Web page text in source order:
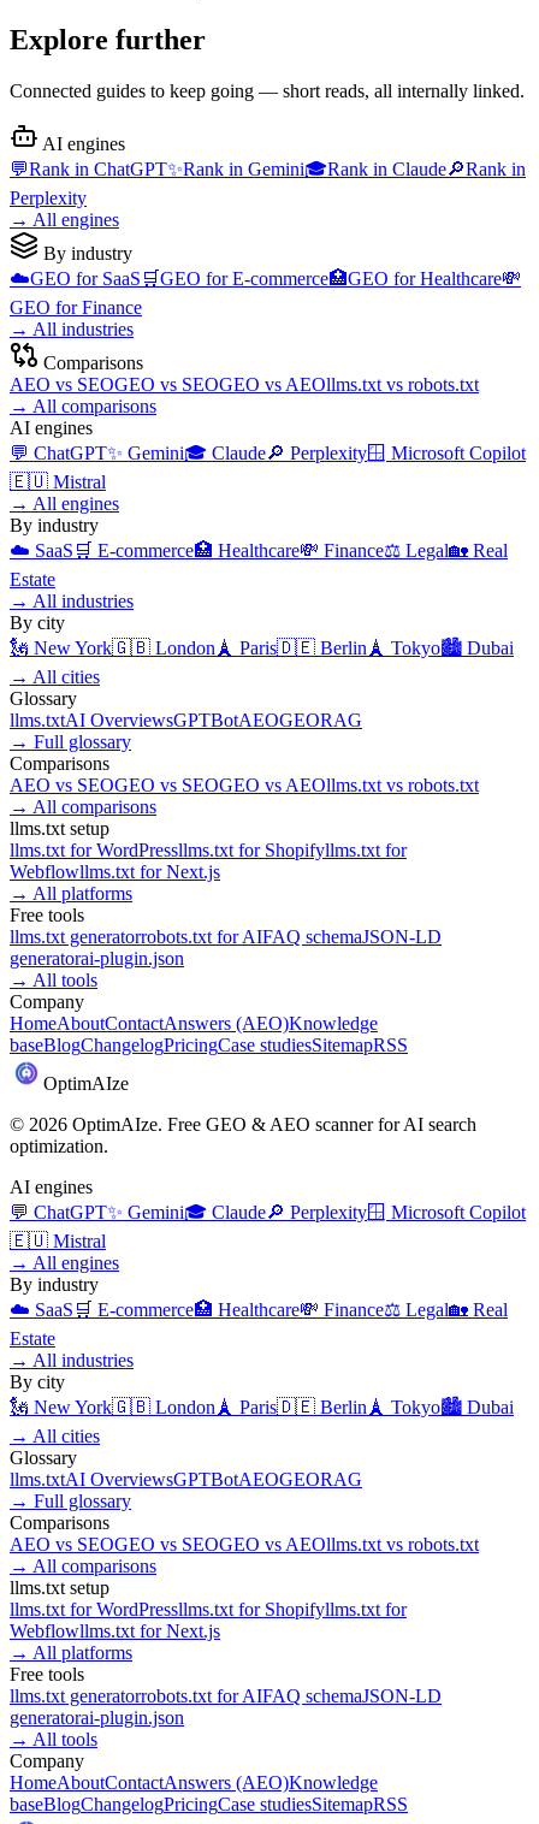
Explore further
Connected guides to keep going — short reads, all internally linked.
AI engines
💬Rank in ChatGPT✨Rank in Gemini🎓Rank in Claude🔎Rank in
Perplexity
→ All engines
By industry
☁️GEO for SaaS 🛒GEO forE-commerce🏥GEO forHealthcare💸
GEO forFinance
→ All industries
Comparisons
AEO vs SEOGEO vs SEOGEO vs AEOllms.txt vs robots.txt
→ All comparisons
AI engines
💬 ChatGPT✨ Gemini🎓 Claude🔎 Perplexity🪟 Microsoft Copilot
🇪🇺 Mistral
→ All engines
By industry
☁️ SaaS 🛒 E-commerce🏥 Healthcare💸 Finance⚖️ Legal🏡 Real
Estate
→ All industries
By city
🗽 New York🇬🇧 London 🗼 Paris🇩🇪 Berlin 🗼 Tokyo🏙️ Dubai
→ All cities
Glossary
llms.txtAI OverviewsGPTBotAEOGEORAG
→ Full glossary
Comparisons
AEO vs SEOGEO vs SEOGEO vs AEOllms.txt vs robots.txt
→ All comparisons
llms.txt setup
llms.txt forWordPressllms.txt for Shopifyllms.txt for
Webflowllms.txt forNext.js
→ All platforms
Free tools
llms.txt generatorrobots.txt for AIFAQ schemaJSON-LD
generatorai-plugin.json
→ All tools
Company
HomeAboutContactAnswers (AEO)Knowledge
baseBlogChangelogPricingCase studiesSitemapRSS
OptimAIze
© 2026 OptimAIze. Free GEO & AEO scanner for AI search
optimization.
AI engines
💬 ChatGPT✨ Gemini🎓 Claude🔎 Perplexity🪟 Microsoft Copilot
🇪🇺 Mistral
→ All engines
By industry
☁️ SaaS 🛒 E-commerce🏥 Healthcare💸 Finance⚖️ Legal🏡 Real
Estate
→ All industries
By city
🗽 New York🇬🇧 London 🗼 Paris🇩🇪 Berlin 🗼 Tokyo🏙️ Dubai
→ All cities
Glossary
llms.txtAI OverviewsGPTBotAEOGEORAG
→ Full glossary
Comparisons
AEO vs SEOGEO vs SEOGEO vs AEOllms.txt vs robots.txt
→ All comparisons
llms.txt setup
llms.txt forWordPressllms.txt for Shopifyllms.txt for
Webflowllms.txt forNext.js
→ All platforms
Free tools
llms.txt generatorrobots.txt for AIFAQ schemaJSON-LD
generatorai-plugin.json
→ All tools
Company
HomeAboutContactAnswers (AEO)Knowledge
baseBlogChangelogPricingCase studiesSitemapRSS